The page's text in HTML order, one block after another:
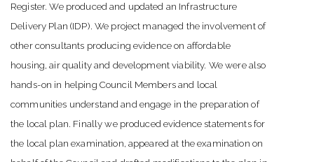
Register. We produced and updated an Infrastructure
Delivery Plan (IDP). We project managed the involvement of
other consultants producing evidence on affordable
housing, air quality and development viability. We were also
hands-on in helping Council Members and local
communities understand and engage in the preparation of
the local plan. Finally we produced evidence statements for
the local plan examination, appeared at the examination on